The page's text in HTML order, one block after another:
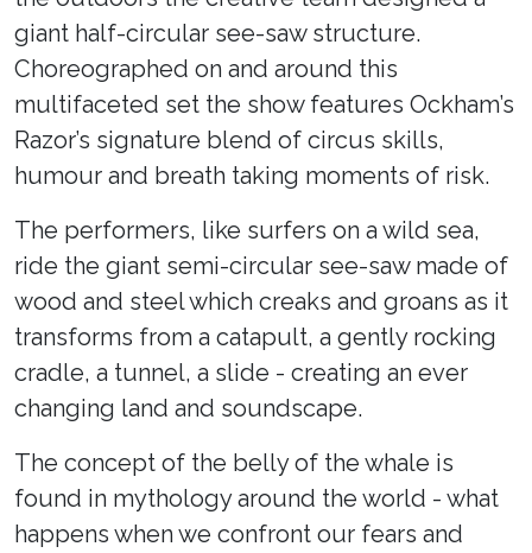
giant half-circular see-saw structure.
Choreographed on and around this
multifaceted set the show features Ockham’s
Razor’s signature blend of circus skills,
humour and breath taking moments of risk.
The performers, like surfers on a wild sea,
ride the giant semi-circular see-saw made of
wood and steel which creaks and groans as it
transforms from a catapult, a gently rocking
cradle, a tunnel, a slide - creating an ever
changing land and soundscape.
The concept of the belly of the whale is
found in mythology around the world - what
happens when we confront our fears and